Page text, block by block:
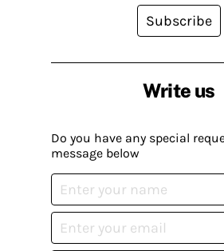
Write us
Do you have any special
message below
Subscribe